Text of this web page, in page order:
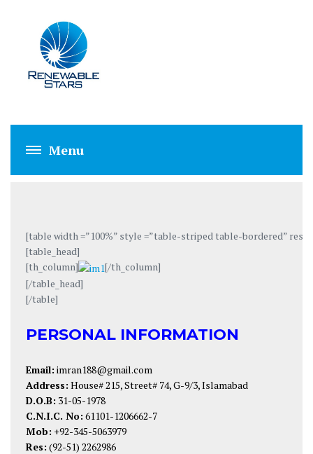
IMRAN YOUSAF
[table width =”100%” style =”table-striped table-bordered”
[table_head]
[th_column]
[/th_column]
[/table_head]
[/table]
PERSONAL INFORMATION
Email: imran188@gmail.com
Address: House# 215, Street# 74, G-9/3, Islamabad
D.O.B: 31-05-1978
C.N.I.C. No: 61101-1206662-7
Mob: +92-345-5063979
Res: (92-51) 2262986